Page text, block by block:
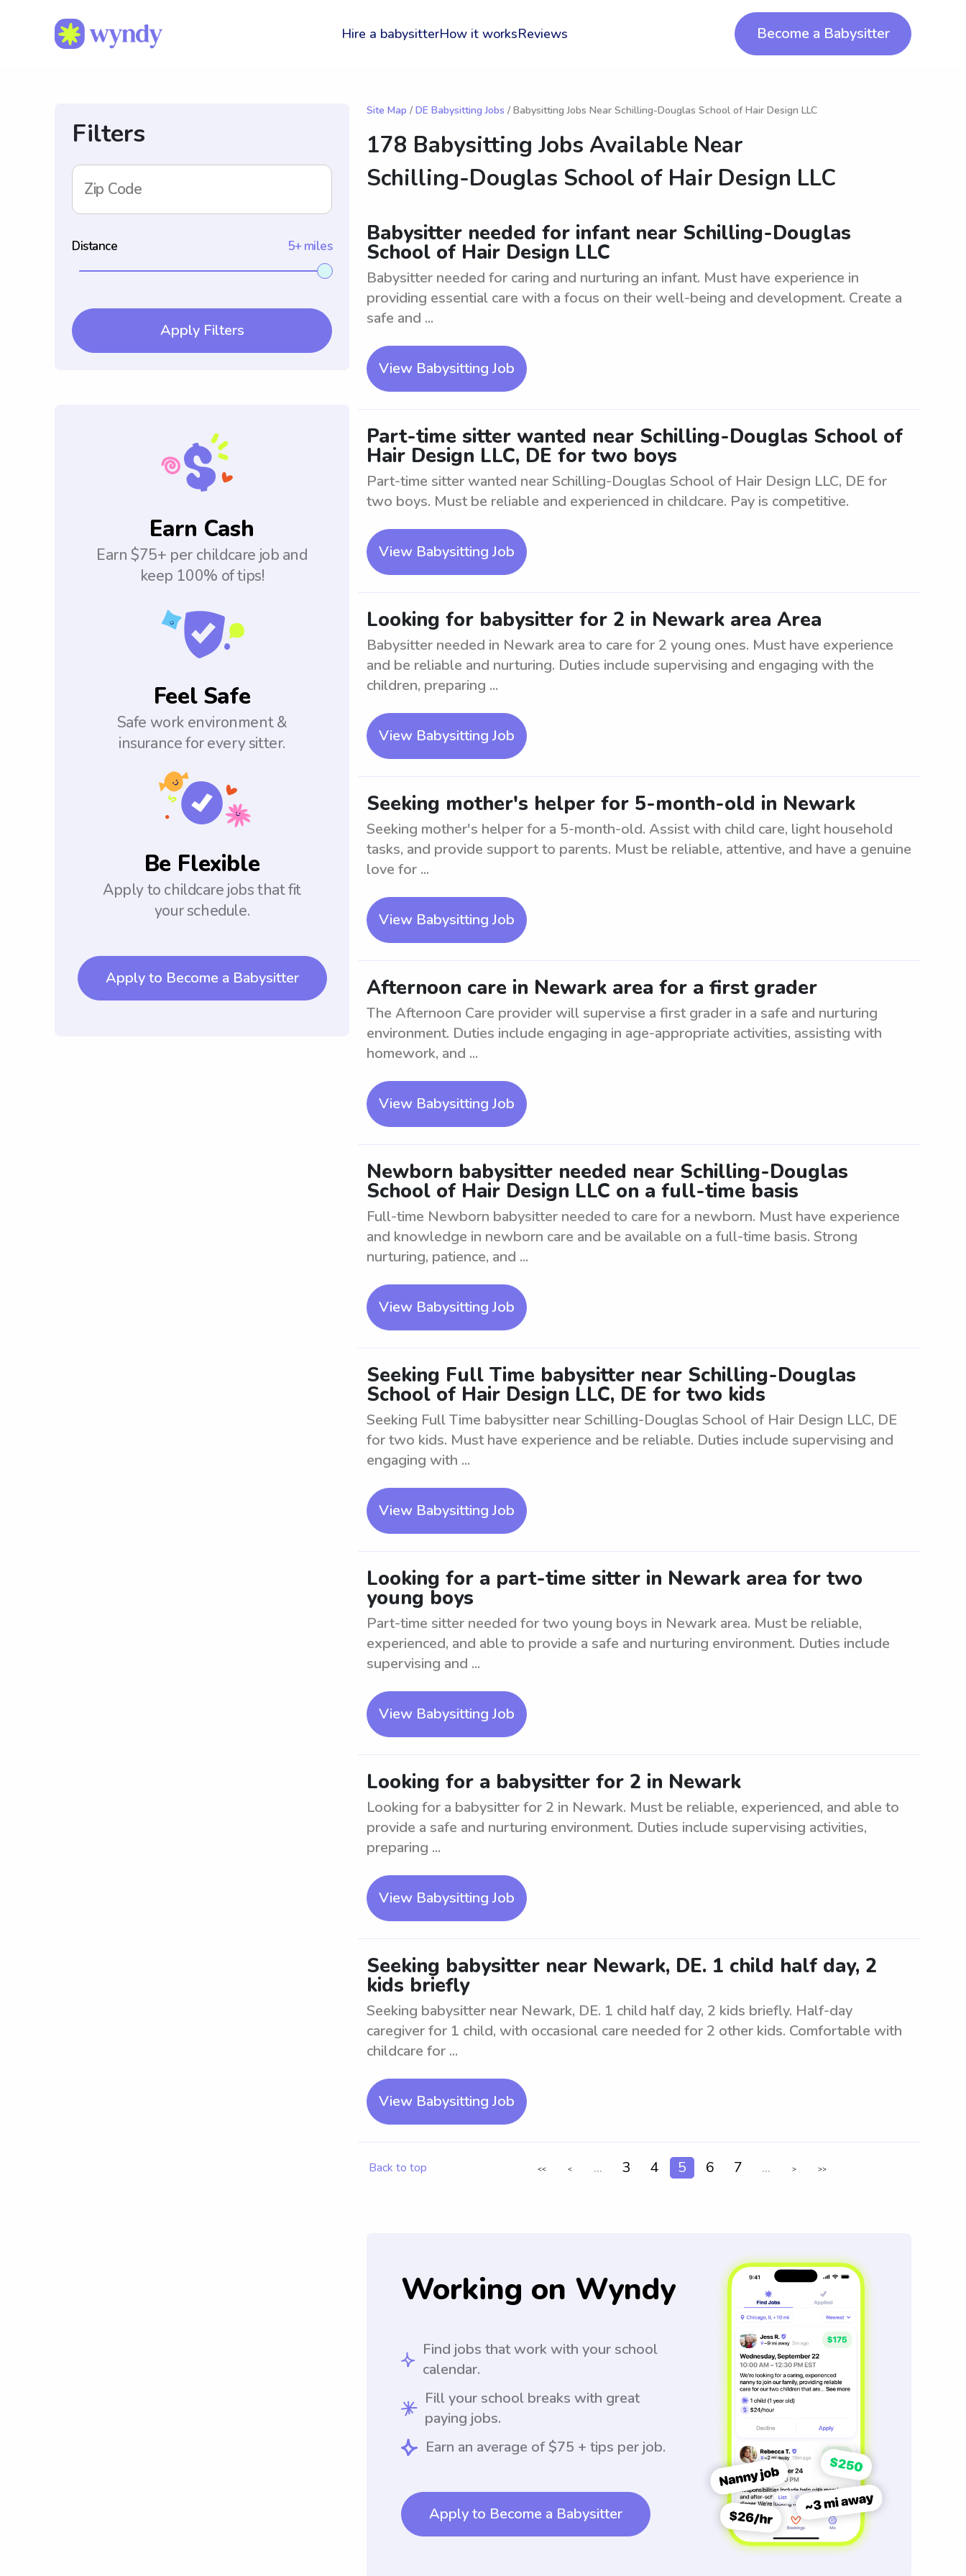
Hire a babysitterHow it worksReviews Become a Babysitter
Filters
Zip Code
Distance 5+ miles
Apply Filters
Earn Cash
Earn $75+ per childcare job and
keep 100% of tips!
Feel Safe
Safe work environment &
insurance for every sitter.
Be Flexible
Apply to childcare jobs that fit
your schedule.
Apply to Become a Babysitter
Site Map / DE Babysitting Jobs / Babysitting Jobs Near Schilling-Douglas School of Hair Design LLC
178 Babysitting Jobs Available Near
Schilling-Douglas School of Hair Design LLC
Babysitter needed for infant near Schilling-Douglas
School of Hair Design LLC
Babysitter needed for caring and nurturing an infant. Must have experience in
providing essential care with a focus on their well-being and development. Create a
safe and ...
View Babysitting Job
Part-time sitter wanted near Schilling-Douglas School of
Hair Design LLC, DE for two boys
Part-time sitter wanted near Schilling-Douglas School of Hair Design LLC, DE for
two boys. Must be reliable and experienced in childcare. Pay is competitive.
View Babysitting Job
Looking for babysitter for 2 in Newark area Area
Babysitter needed in Newark area to care for 2 young ones. Must have experience
and be reliable and nurturing. Duties include supervising and engaging with the
children, preparing ...
View Babysitting Job
Seeking mother's helper for 5-month-old in Newark
Seeking mother's helper for a 5-month-old. Assist with child care, light household
tasks, and provide support to parents. Must be reliable, attentive, and have a genuine
love for ...
View Babysitting Job
Afternoon care in Newark area for a first grader
The Afternoon Care provider will supervise a first grader in a safe and nurturing
environment. Duties include engaging in age-appropriate activities, assisting with
homework, and ...
View Babysitting Job
Newborn babysitter needed near Schilling-Douglas
School of Hair Design LLC on a full-time basis
Full-time Newborn babysitter needed to care for a newborn. Must have experience
and knowledge in newborn care and be available on a full-time basis. Strong
nurturing, patience, and ...
View Babysitting Job
Seeking Full Time babysitter near Schilling-Douglas
School of Hair Design LLC, DE for two kids
Seeking Full Time babysitter near Schilling-Douglas School of Hair Design LLC, DE
for two kids. Must have experience and be reliable. Duties include supervising and
engaging with ...
View Babysitting Job
Looking for a part-time sitter in Newark area for two
young boys
Part-time sitter needed for two young boys in Newark area. Must be reliable,
experienced, and able to provide a safe and nurturing environment. Duties include
supervising and ...
View Babysitting Job
Looking for a babysitter for 2 in Newark
Looking for a babysitter for 2 in Newark. Must be reliable, experienced, and able to
provide a safe and nurturing environment. Duties include supervising activities,
preparing ...
View Babysitting Job
Seeking babysitter near Newark, DE. 1 child half day, 2
kids briefly
Seeking babysitter near Newark, DE. 1 child half day, 2 kids briefly. Half-day
caregiver for 1 child, with occasional care needed for 2 other kids. Comfortable with
childcare for ...
View Babysitting Job
Back to top << < ... 3 4 5 6 7 ... > >>
Working on Wyndy
Find jobs that work with your school
calendar.
Fill your school breaks with great
paying jobs.
Earn an average of $75 + tips per job.
Apply to Become a Babysitter